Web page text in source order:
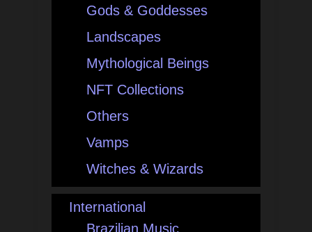
Gods & Goddesses
Landscapes
Mythological Beings
NFT Collections
Others
Vamps
Witches & Wizards
International
Brazilian Music